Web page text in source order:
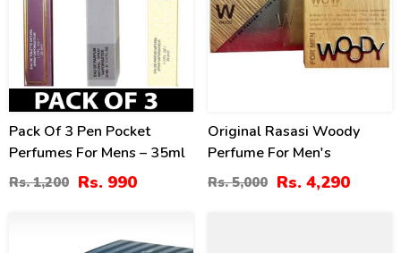
Pack Of 3 Pen Pocket
Perfumes For Mens – 35ml
Rs. 1,200 Rs. 990
Original Rasasi Woody
Perfume For Men's
Rs. 5,000 Rs. 4,290